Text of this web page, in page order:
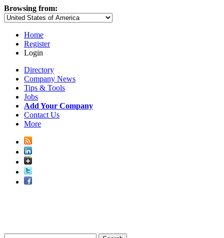
Browsing from:
Home
Register
Login
Directory
Company News
Tips & Tools
Jobs
Add Your Company
Contact Us
More